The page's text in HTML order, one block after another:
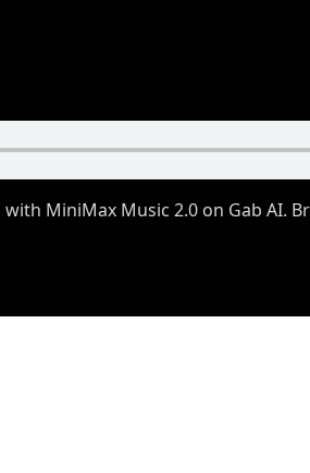
MiniMax Music 2.0 on Gab AI.